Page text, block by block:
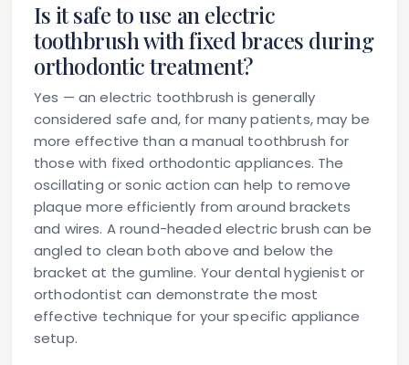
Is it safe to use an electric
toothbrush with fixed braces during
orthodontic treatment?
Yes — an electric toothbrush is generally
considered safe and, for many patients, may be
more effective than a manual toothbrush for
those with fixed orthodontic appliances. The
oscillating or sonic action can help to remove
plaque more efficiently from around brackets
and wires. A round-headed electric brush can be
angled to clean both above and below the
bracket at the gumline. Your dental hygienist or
orthodontist can demonstrate the most
effective technique for your specific appliance
setup.